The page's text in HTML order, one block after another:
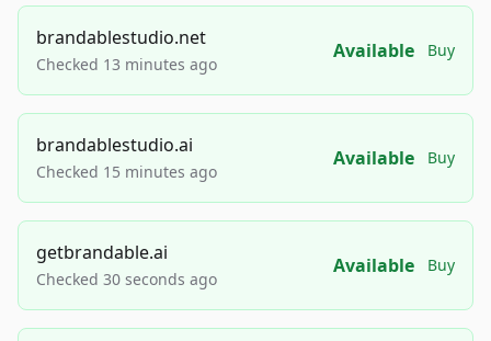
brandablestudio.net
Checked 13 minutes ago
Available Buy
brandablestudio.ai
Checked 15 minutes ago
Available Buy
getbrandable.ai
Checked 30 seconds ago
Available Buy